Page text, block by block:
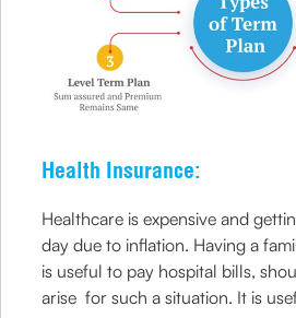
Health Insurance:
Healthcare is expensive and
day due to inflation. Having a
is useful to pay hospital bills,
arise for such a situation. It is